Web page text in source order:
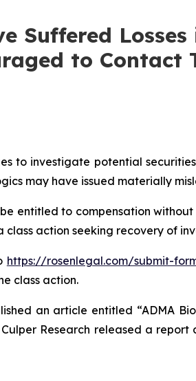
Suffered
to
to investigate potential
may have issued materially
entitled to compensation
action seeking recovery of
https://rosenlegal.com/submit-
class action.
an article entitled “ADMA
Research released a